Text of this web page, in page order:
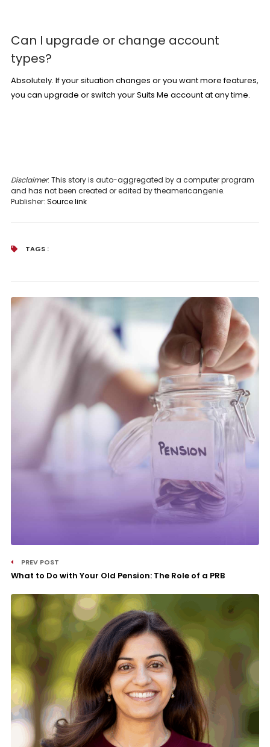
Can I upgrade or change account
types?
Absolutely. If your situation changes or you want more features,
you can upgrade or switch yourSuits Me accountat any time.
Disclaimer: This story is auto-aggregated by a computer program
and has not been created or edited by theamericangenie.
Publisher: Source link
TAGS :
PREV POST
What to Do with Your Old Pension: The Role of a PRB